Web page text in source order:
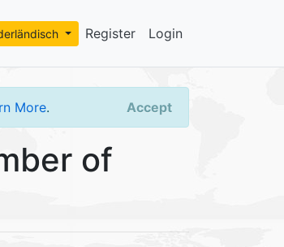
Register Login
More. Accept
of